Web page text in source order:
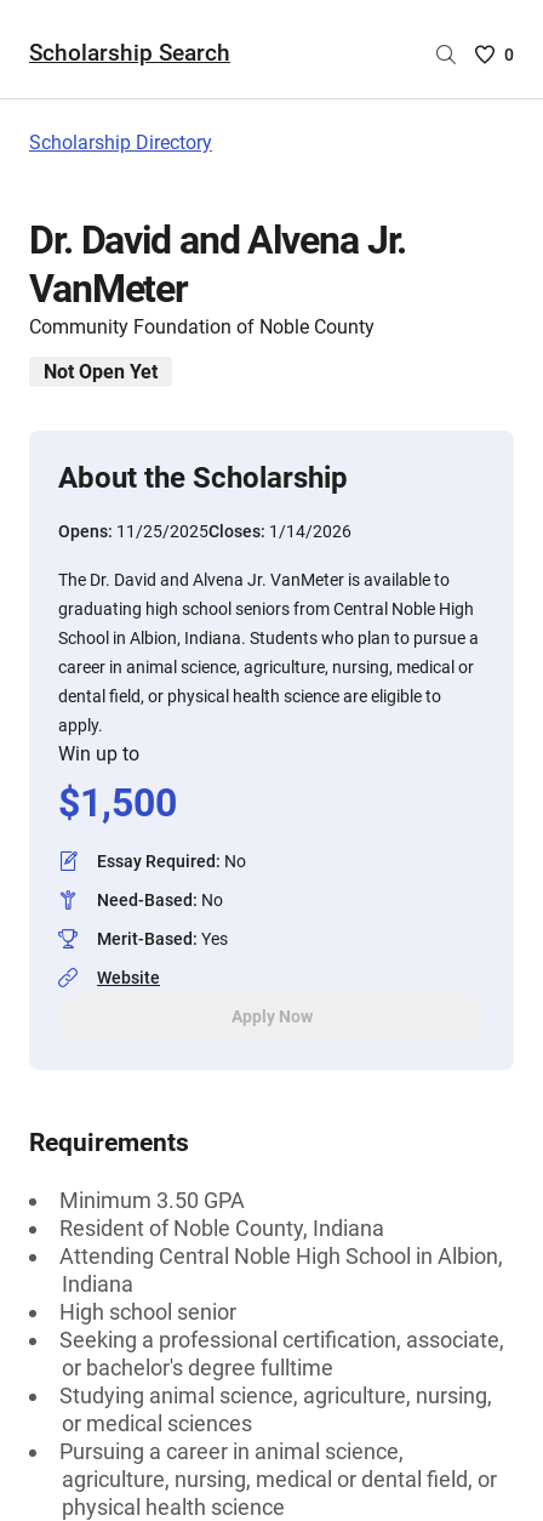
Scholarship Search
Saved
0
Scholarship Directory
Dr. David and Alvena Jr.
VanMeter
Community Foundation of Noble County
Not Open Yet
About the Scholarship
Opens: 11/25/2025Closes: 1/14/2026
The Dr. David and Alvena Jr. VanMeter is available to
graduating high school seniors from Central Noble High
School in Albion, Indiana. Students who plan to pursue a
career in animal science, agriculture, nursing, medical or
dental field, or physical health science are eligible to
apply.
Win up to
$1,500
Essay Required: No
Need-Based: No
Merit-Based: Yes
Website
Apply Now
Requirements
Minimum 3.50 GPA
Resident of Noble County, Indiana
Attending Central Noble High School in Albion,
Indiana
High school senior
Seeking a professional certification, associate,
or bachelor's degree fulltime
Studying animal science, agriculture, nursing,
or medical sciences
Pursuing a career in animal science,
agriculture, nursing, medical or dental field, or
physical health science